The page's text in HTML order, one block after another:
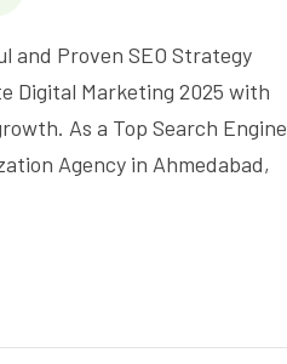
and Proven SEO Strategy
Digital Marketing 2025 with
As a Top Search Engine
Agency in Ahmedabad,